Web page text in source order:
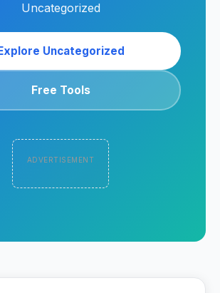
Uncategorized
Uncategorized
Free Tools
ADVERTISEMENT